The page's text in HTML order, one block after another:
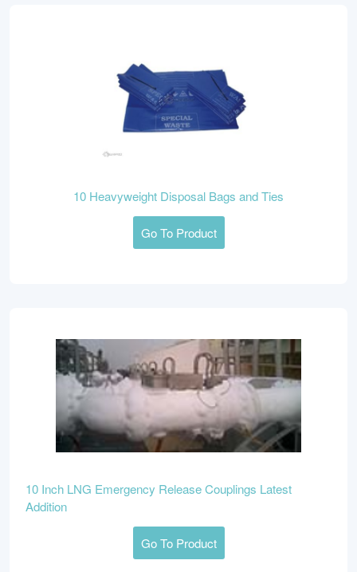
10 Heavyweight Disposal Bags and Ties
Go To Product
10 Inch LNG Emergency Release Couplings Latest
Addition
Go To Product